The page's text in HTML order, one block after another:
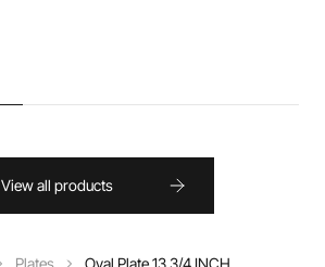
View all products